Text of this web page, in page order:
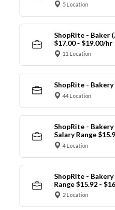
5 Location
ShopRite - Baker
$17.00 - $19.00/hr
11 Location
ShopRite -
44 Location
ShopRite -
Salary Range
4 Location
ShopRite -
Range $15.92 -
2 Location